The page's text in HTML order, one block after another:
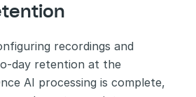
recordings and
day retention at the
AI processing is complete,